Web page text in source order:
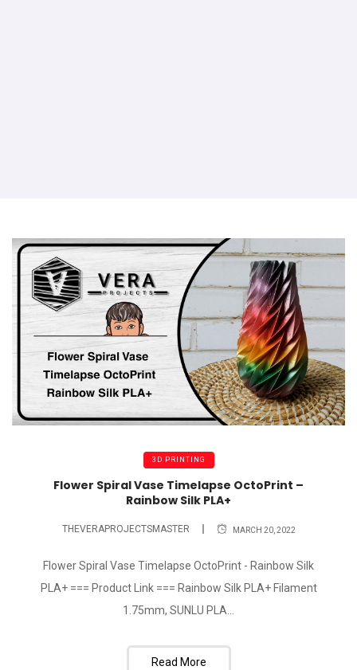
3D PRINTING
Flower Spiral Vase Timelapse OctoPrint –
Rainbow Silk PLA+
THEVERAPROJECTSMASTER MARCH 20, 2022
Flower Spiral Vase Timelapse OctoPrint - Rainbow Silk
PLA+ === Product Link === Rainbow Silk PLA+ Filament
1.75mm, SUNLU PLA...
Read More